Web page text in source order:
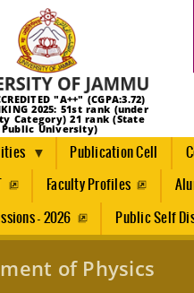
"A++" (CGPA:3.72)
2025: 51st rank (under
Category) 21 rank (State
Public University)
Publication Cell
Faculty Profiles
- 2026 Public Self
of Physics